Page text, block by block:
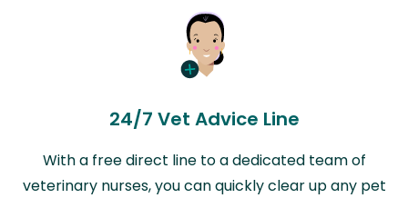
24/7 Vet Advice Line
With a free direct line to a dedicated team of
veterinary nurses, you can quickly clear up any pet